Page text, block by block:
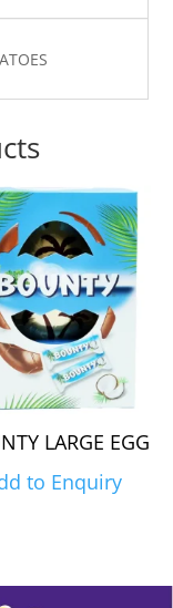
LARGE EGG
to Enquiry